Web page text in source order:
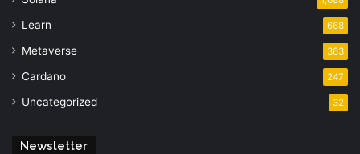
Learn 668
Metaverse 363
Cardano 247
Uncategorized 32
Newsletter